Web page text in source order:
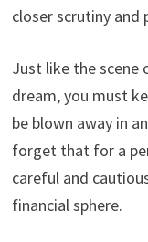
closer scrutiny and
Just like the scene
dream, you must
be blown away in
forget that for a
careful and
financial sphere.